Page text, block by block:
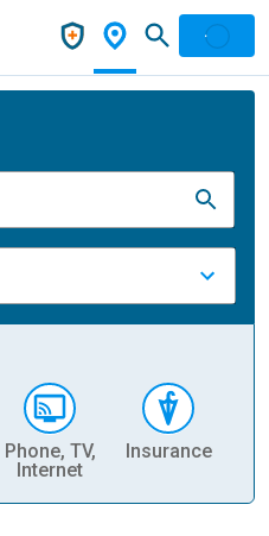
Phone, TV,
Internet
Insurance